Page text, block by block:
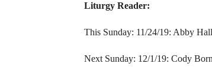
Liturgy Reader:
This Sunday: 11/24/19: Abby
Next Sunday: 12/1/19: Cody